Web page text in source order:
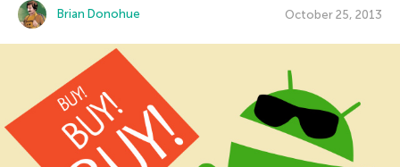
Brian Donohue October 25, 2013